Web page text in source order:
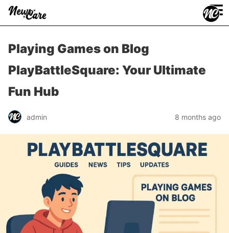
≡
Playing Games on Blog
PlayBattleSquare: Your Ultimate
Fun Hub
admin 8 months ago